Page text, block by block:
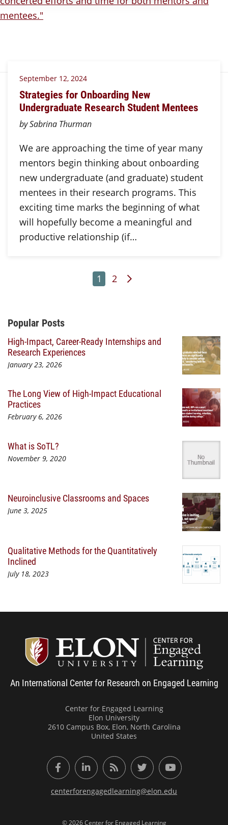
September 12, 2024
Strategies for Onboarding New
Undergraduate Research Student Mentees
by Sabrina Thurman
We are approaching the time of year many
mentors begin thinking about onboarding
new undergraduate (and graduate) student
mentees in their research programs. This
exciting time marks the beginning of what
will hopefully become a meaningful and
productive relationship (if…
Page
1 Page
2 Next Page
Additional Content
Popular Posts
High-Impact, Career-Ready Internships and
Research Experiences
January 23, 2026
The Long View of High-Impact Educational
Practices
February 6, 2026
What is SoTL?
November 9, 2020
Neuroinclusive Classrooms and Spaces
June 3, 2025
Qualitative Methods for the Quantitatively
Inclined
July 18, 2023
An International Center for Research on Engaged Learning
Center for Engaged Learning
Elon University
2610 Campus Box, Elon, North Carolina
United States
FacebookLinkedInRSS FeedTwitter YouTube
centerforengagedlearning@elon.edu
© 2026 Center for Engaged Learning